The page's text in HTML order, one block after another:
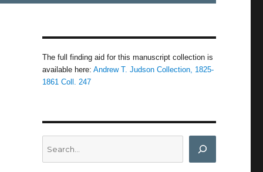
The full finding aid for this manuscript collection is
available here: Andrew T. Judson Collection, 1825-
1861 Coll. 247